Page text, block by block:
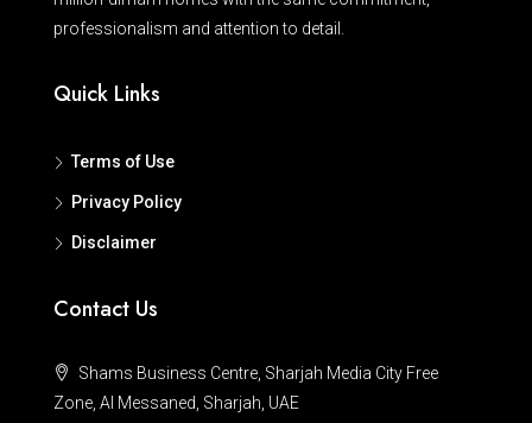
professionalism and attention to detail.
Quick Links
Terms of Use
Privacy Policy
Disclaimer
Contact Us
Shams Business Centre, Sharjah Media City Free
Zone, Al Messaned, Sharjah, UAE